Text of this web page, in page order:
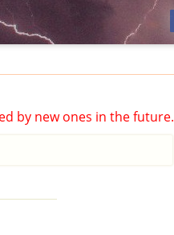
by new ones in the future.